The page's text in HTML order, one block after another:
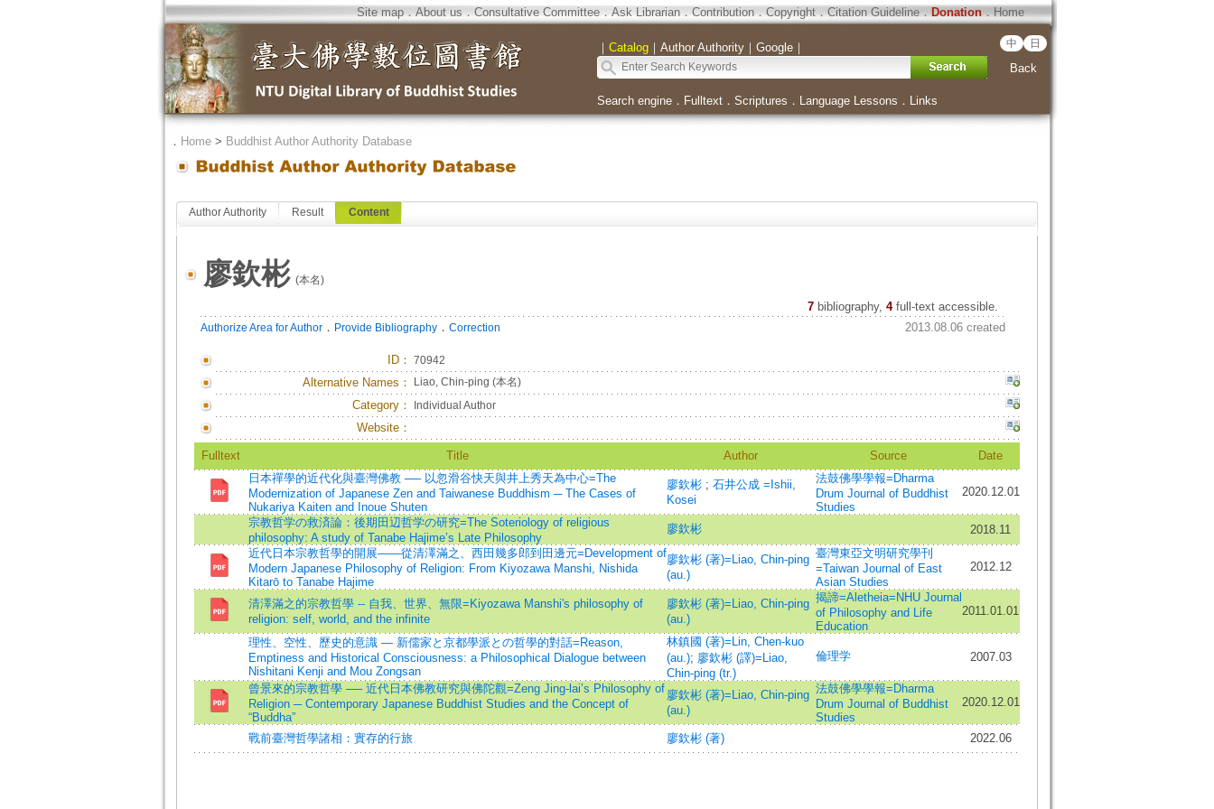
Site map．About us．Consultative Committee．Ask Librarian．Contribution．Copyright．Citation Guideline．Donation．Home
｜ Catalog｜ Author Authority｜ Google｜ 中 日
Back
Search engine． Fulltext． Scriptures ． Language Lessons ． Links
． Home> Buddhist Author Authority Database
Author Authority Result Content
廖欽彬(本名)
7 bibliography, 4full-text accessible.
Authorize Area for Author． Provide Bibliography． Correction 2013.08.06 created
ID： 70942
Alternative Names： Liao, Chin-ping (本名)
Category： Individual Author
Website：
Fulltext Title Author Source
Date
日本禪學的近代化與臺灣佛教 ── 以忽滑谷快天與井上秀天為中心=The
Modernization of Japanese Zen and Taiwanese Buddhism ─ The Cases of
Nukariya Kaiten and Inoue Shuten
廖欽彬 ; 石井公成 =Ishii,
Kosei
法鼓佛學學報=Dharma
Drum Journal of Buddhist
Studies
2020.12.01
宗教哲学の救済論：後期田辺哲学の研究=The Soteriology of religious
philosophy: A study of Tanabe Hajime’s Late Philosophy
廖欽彬
2018.11
近代日本宗教哲學的開展——從清澤滿之、西田幾多郎到田邊元=Development of
Modern Japanese Philosophy of Religion: From Kiyozawa Manshi, Nishida
Kitarō to Tanabe Hajime
廖欽彬 (著)=Liao, Chin-ping
(au.)
臺灣東亞文明研究學刊
=Taiwan Journal of East
Asian Studies
2012.12
清澤滿之的宗教哲學 -- 自我、世界、無限=Kiyozawa Manshi's philosophy of
religion: self, world, and the infinite
廖欽彬 (著)=Liao, Chin-ping
(au.)
揭諦=Aletheia=NHU Journal
of Philosophy and Life
Education
2011.01.01
理性、空性、歷史的意識 — 新儒家と京都學派との哲學的對話=Reason,
Emptiness and Historical Consciousness: a Philosophical Dialogue between
Nishitani Kenji and Mou Zongsan
林鎮國 (著)=Lin, Chen-kuo
(au.); 廖欽彬 (譯)=Liao,
Chin-ping (tr.)
倫理学 2007.03
曾景來的宗教哲學 ── 近代日本佛教研究與佛陀觀=Zeng Jing-lai’s Philosophy of
Religion ─ Contemporary Japanese Buddhist Studies and the Concept of
“Buddha”
廖欽彬 (著)=Liao, Chin-ping
(au.)
法鼓佛學學報=Dharma
Drum Journal of Buddhist
Studies
2020.12.01
戰前臺灣哲學諸相：實存的行旅 廖欽彬 (著) 2022.06